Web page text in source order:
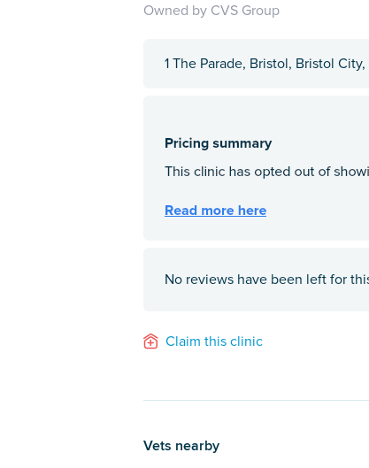
Owned by CVS Group
1 The Parade, Bristol, Bristol City,
No reviews have been left for
Claim this clinic
Vets nearby